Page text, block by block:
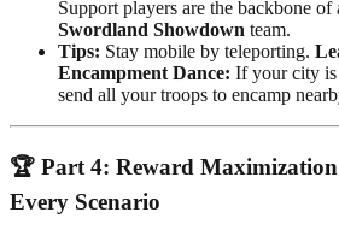
Support players are the backbone of
Swordland Showdown team.
Tips: Stay mobile by teleporting.
Encampment Dance: If your city is
send all your troops to encamp
🏆 Part 4: Reward
Every Scenario